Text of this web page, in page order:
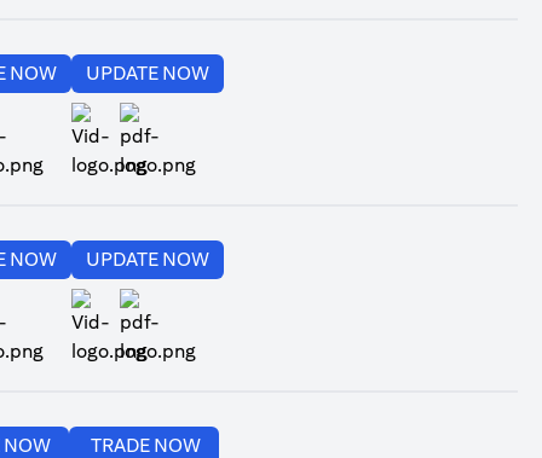
NOWopens in a new tab
UPDATE NOWopens in a new tab
NOWopens in a new tab
UPDATE NOWopens in a new tab
NOW opens in a new tab
TRADE NOW